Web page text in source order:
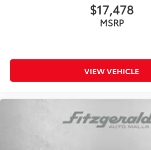
$17,478
MSRP
VIEW VEHICLE